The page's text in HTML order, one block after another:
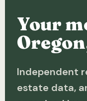
Your
Independent
estate data,